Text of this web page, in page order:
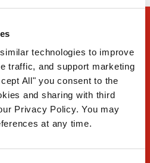
technologies to improve
traffic, and support marketing
All" you consent to the
and sharing with third
Privacy Policy. You may
at any time.
FAQ